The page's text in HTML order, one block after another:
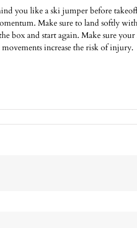
you like a ski jumper before
Make sure to land softly
box and start again. Make sure
increase the risk of injury.